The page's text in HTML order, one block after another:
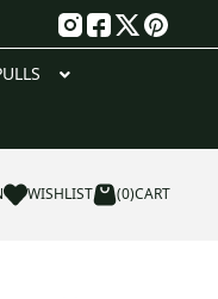
WISHLIST (0)CART